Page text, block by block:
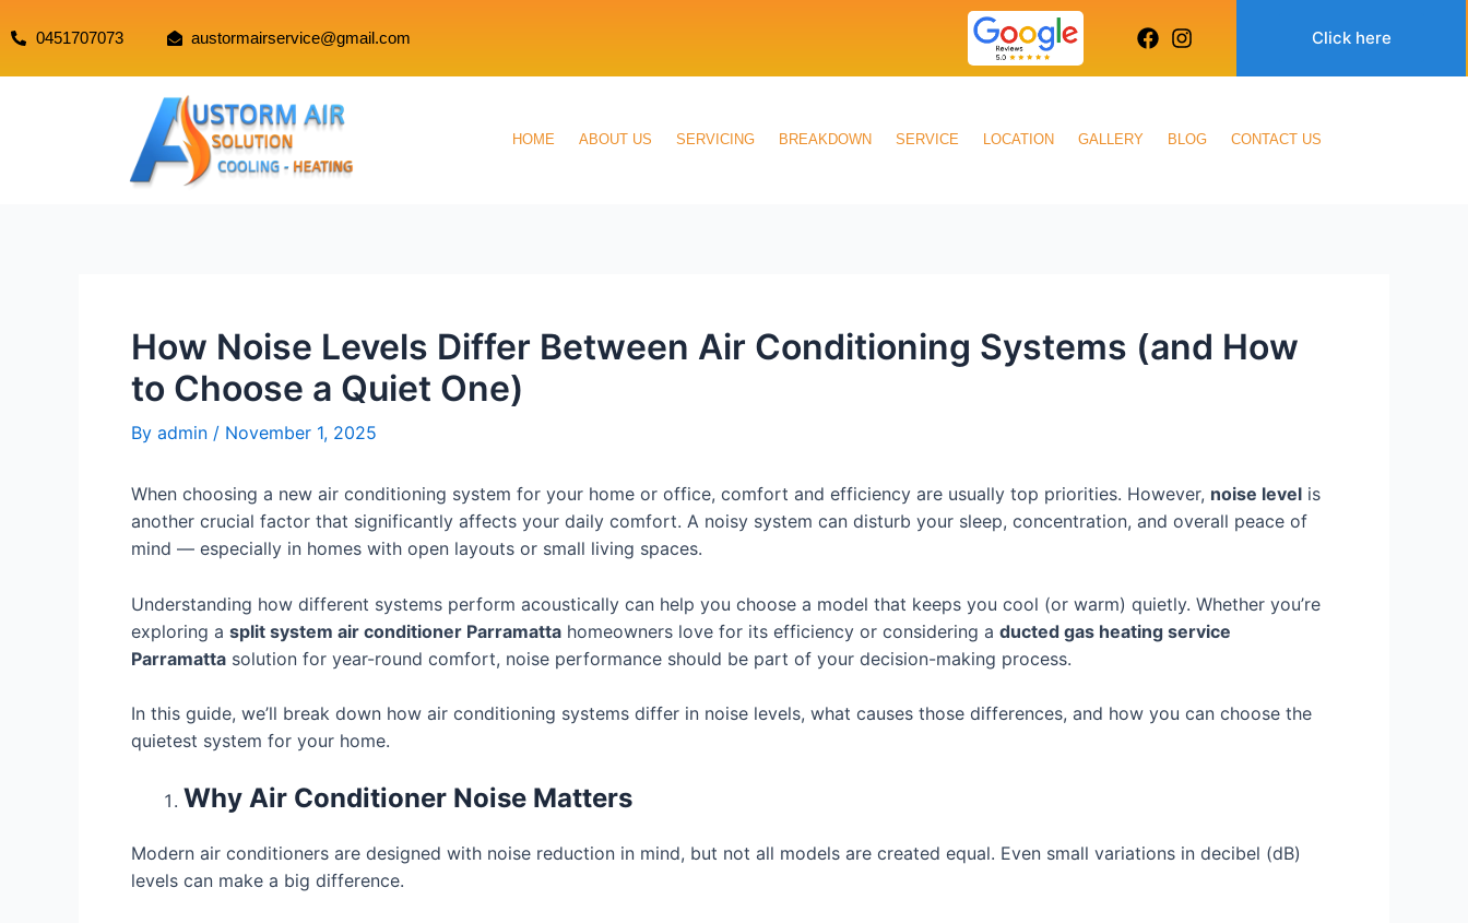
0451707073 austormairservice@gmail.com Click here
HOME ABOUT US SERVICING BREAKDOWN SERVICE LOCATION GALLERY BLOG CONTACT US
How Noise Levels Differ Between Air Conditioning Systems (and How
to Choose a Quiet One)
By admin / November 1, 2025
When choosing a new air conditioning system for your home or office, comfort and efficiency are usually top priorities. However, noise level is
another crucial factor that significantly affects your daily comfort. A noisy system can disturb your sleep, concentration, and overall peace of
mind — especially in homes with open layouts or small living spaces.
Understanding how different systems perform acoustically can help you choose a model that keeps you cool (or warm) quietly. Whether you’re
exploring a split system air conditioner Parramatta homeowners love for its efficiency or considering a ducted gas heating service
Parramatta solution for year-round comfort, noise performance should be part of your decision-making process.
In this guide, we’ll break down how air conditioning systems differ in noise levels, what causes those differences, and how you can choose the
quietest system for your home.
Why Air Conditioner Noise Matters
Modern air conditioners are designed with noise reduction in mind, but not all models are created equal. Even small variations in decibel (dB)
levels can make a big difference.